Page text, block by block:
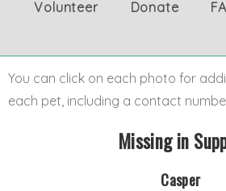
Volunteer Donate
You can click on each photo for
each pet, including a contact
Missing in
Casper